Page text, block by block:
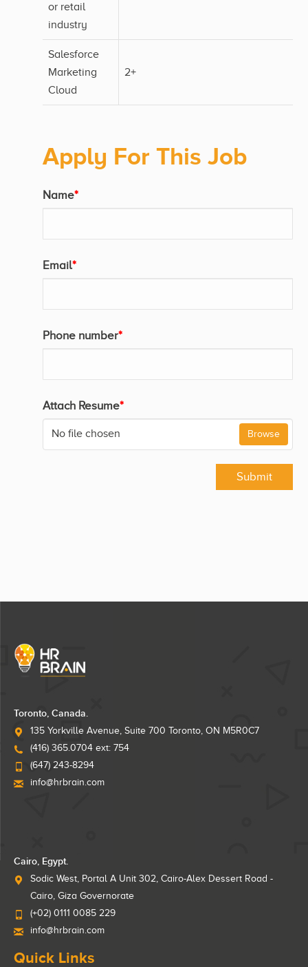
or retail
industry
Salesforce
Marketing
Cloud
2+
Apply For This Job
Name*
Email*
Phone number*
Attach Resume*
No file chosen Browse
Submit
Toronto, Canada.
135 Yorkville Avenue, Suite 700 Toronto, ON M5R0C7
(416) 365.0704 ext: 754
(647) 243-8294
info@hrbrain.com
Cairo, Egypt.
Sodic West, Portal A Unit 302, Cairo-Alex Dessert Road -
Cairo, Giza Governorate
(+02) 0111 0085 229
info@hrbrain.com
Quick Links